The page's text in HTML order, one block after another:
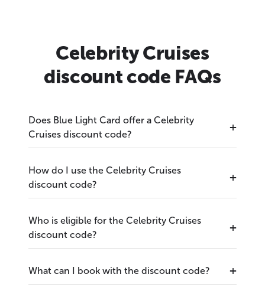
Celebrity Cruises
discount code FAQs
Does Blue Light Card offer a Celebrity
Cruises discount code?
How do I use the Celebrity Cruises
discount code?
Who is eligible for the Celebrity Cruises
discount code?
What can I book with the discount code?